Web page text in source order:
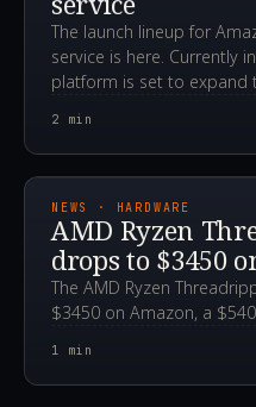
The launch lineup for
service is here. Currently
platform is set to expand
2 min
NEWS · HARDWARE
AMD Ryzen
drops to $3450
The AMD Ryzen
$3450 on Amazon, a
1 min